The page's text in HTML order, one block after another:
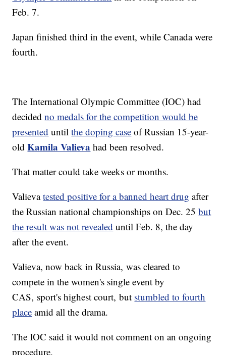
Feb. 7.
Japan finished third in the event, while Canada were
fourth.
The International Olympic Committee (IOC) had
decidedno medals for the competition would be
presented untilthe doping case of Russian 15-year-
oldKamila Valieva had been resolved.
That matter could take weeks or months.
Valievatested positive for a banned heart drug after
the Russian national championships on Dec. 25but
the result was not revealed until Feb. 8, the day
after the event.
Valieva, now back in Russia, was cleared to
compete in the women's single event by
CAS, sport's highest court, but stumbled to fourth
place amid all the drama.
The IOC said it would not comment on an ongoing
procedure.